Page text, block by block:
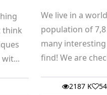
think
We live in a
population of
many
find! We are
2187 K